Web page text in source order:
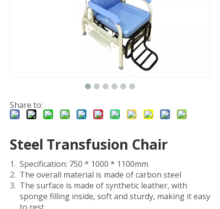
Share to:
Steel Transfusion Chair
Specification: 750 * 1000 * 1100mm
The overall material is made of carbon steel
The surface is made of synthetic leather, with
sponge filling inside, soft and sturdy, making it easy